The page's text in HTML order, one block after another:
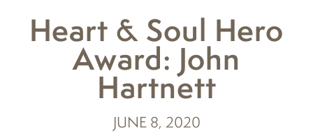
Heart & Soul Hero
Award: John
Hartnett
JUNE 8, 2020